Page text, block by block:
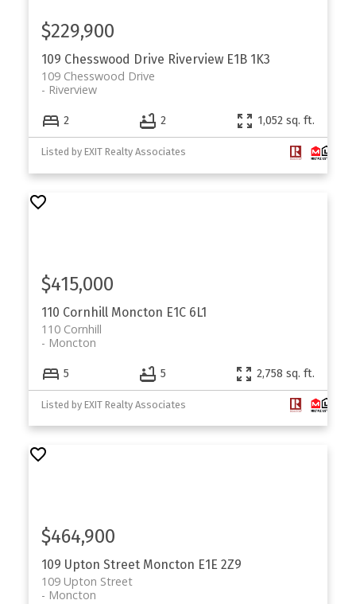
109 Chesswood Drive Riverview E1B 1K3
109 Chesswood Drive
Riverview
$229,900
2 2 1,052 sq. ft.
Listed by EXIT Realty Associates
110 Cornhill Moncton E1C 6L1
110 Cornhill
Moncton
$415,000
5 5 2,758 sq. ft.
Listed by EXIT Realty Associates
109 Upton Street Moncton E1E 2Z9
109 Upton Street
Moncton
$464,900